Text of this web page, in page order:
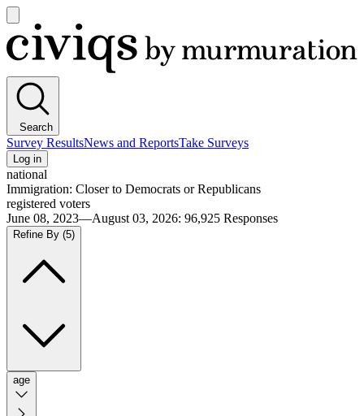
main
menu
Civiqs
Search
Survey ResultsNews and ReportsTake Surveys
Log in
national
Immigration: Closer to Democrats or Republicans
registered voters
June 08, 2023—August 03, 2026: 96,925 Responses
Refine By (5)
age